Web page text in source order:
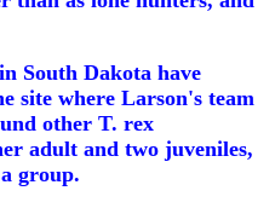
South Dakota have
site where Larson's team
other T. rex
adult and two juveniles,
group.